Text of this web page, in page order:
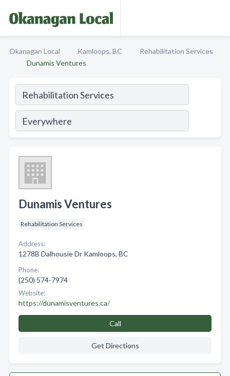
Okanagan Local Kamloops, BC
Rehabilitation Services
Dunamis Ventures
Dunamis Ventures
Rehabilitation Services
Address:
1278B Dalhousie Dr Kamloops, BC
Phone:
(250) 574-7974
Website:
https://dunamisventures.ca/
Call
Get Directions